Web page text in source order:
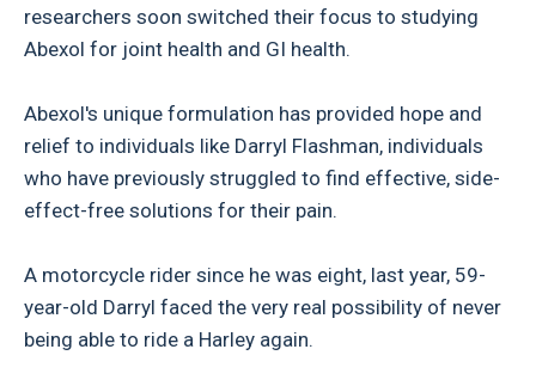
researchers soon switched their focus to studying
Abexol for joint health and GI health.
Abexol's unique formulation has provided hope and
relief to individuals like Darryl Flashman, individuals
who have previously struggled to find effective, side-
effect-free solutions for their pain.
A motorcycle rider since he was eight, last year, 59-
year-old Darryl faced the very real possibility of never
being able to ride a Harley again.